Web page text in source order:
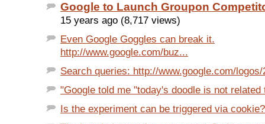
Google to Launch Groupon
15 years ago (8,717 views)
Even Google Goggles can break it.
http://www.google.com/buz...
Search queries: http://www.google.com/
"Google told me "today's doodle is not related
Is the experiment can be triggered via